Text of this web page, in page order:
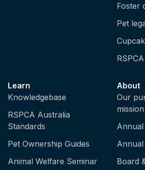
Foster
Pet
Learn
Knowledgebase
RSPCA Australia
Standards
Pet Ownership Guides
Animal Welfare Seminar
About
Our
Annual
Board